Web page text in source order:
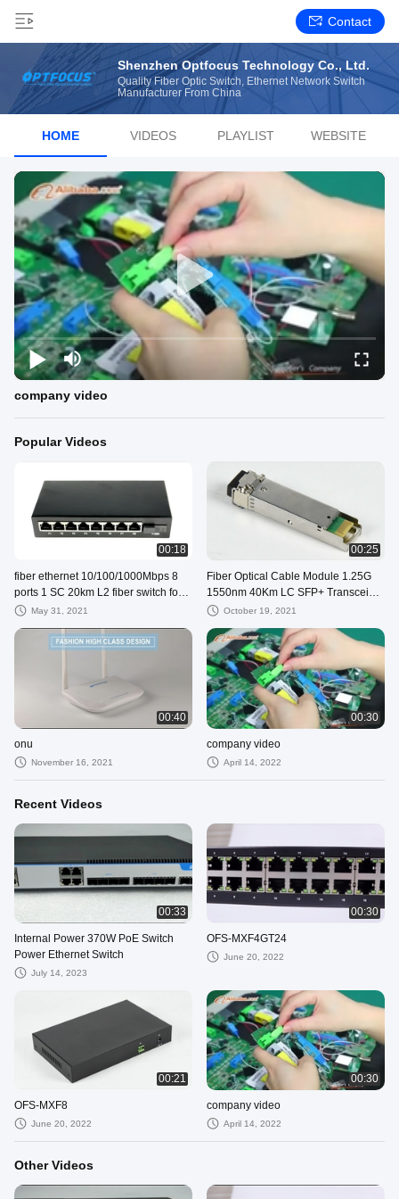
Contact
Shenzhen Optfocus Technology Co., Ltd.
Quality Fiber Optic Switch, Ethernet Network Switch
Manufacturer From China
HOME VIDEOS PLAYLIST WEBSITE
company video
Popular Videos
00:18
fiber ethernet 10/100/1000Mbps 8
ports 1 SC 20km L2 fiber switch for
cctvMay 31, 2021
00:25
Fiber Optical Cable Module 1.25G
1550nm 40Km LC SFP+ Transceiver
Compatible
October 19, 2021
00:40
onu
November 16, 2021
00:30
company video
April 14, 2022
Recent Videos
00:33
Internal Power 370W PoE Switch
Power Ethernet Switch
July 14, 2023
00:30
OFS-MXF4GT24
June 20, 2022
00:21
OFS-MXF8
June 20, 2022
00:30
company video
April 14, 2022
Other Videos